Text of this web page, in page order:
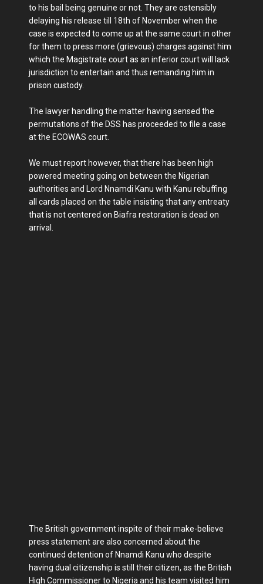
to his bail being genuine or not. They are ostensibly
delaying his release till 18th of November when the
case is expected to come up at the same court in other
for them to press more (grievous) charges against him
which the Magistrate court as an inferior court will lack
jurisdiction to entertain and thus remanding him in
prison custody.
The lawyer handling the matter having sensed the
permutations of the DSS has proceeded to file a case
at the ECOWAS court.
We must report however, that there has been high
powered meeting going on between the Nigerian
authorities and Lord Nnamdi Kanu with Kanu rebuffing
all cards placed on the table insisting that any entreaty
that is not centered on Biafra restoration is dead on
arrival.
The British government inspite of their make-believe
press statement are also concerned about the
continued detention of Nnamdi Kanu who despite
having dual citizenship is still their citizen, as the British
High Commissioner to Nigeria and his team visited him